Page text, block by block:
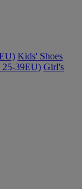
Kids' Shoes
25-39EU) Girl's